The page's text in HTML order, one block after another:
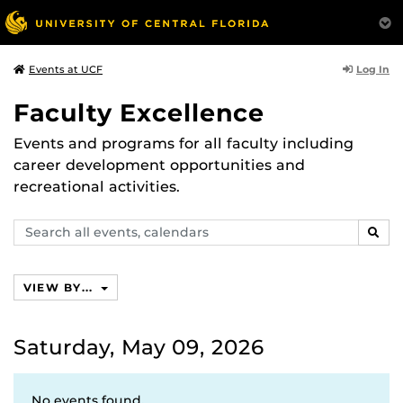
Events at UCF Log In
Faculty Excellence
Events and programs for all faculty including
career development opportunities and
recreational activities.
Search
events,
VIEW BY...
Saturday, May 09, 2026